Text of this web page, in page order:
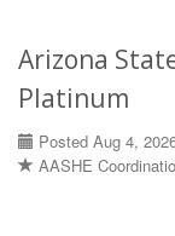
Arizona
Platinum
Posted Aug 4,
AASHE